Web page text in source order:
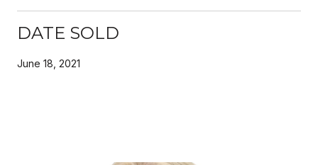
DATE SOLD
June 18, 2021